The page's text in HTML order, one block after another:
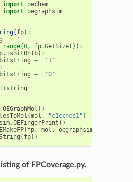
import oechem
import oegraphsim
( fp):
=
''
range(0, fp.GetSize()):
. IsBitOn( b):
bitstring +=
'1'
bitstring +=
'0'
OEGraphMol ()
(mol , "c1ccncc1" )
.OEFingerPrint ()
( fp, mol , oegraphsim
( fp))
of FPCoverage.py.